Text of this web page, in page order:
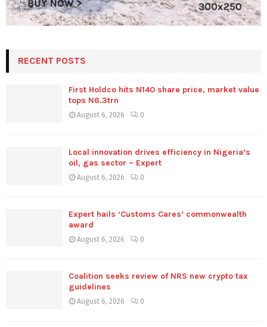
RECENT POSTS
First Holdco hits N140 share price, market value
tops N6.3trn
August 6, 2026 0
Local innovation drives efficiency in Nigeria’s
oil, gas sector – Expert
August 6, 2026 0
Expert hails ‘Customs Cares’ commonwealth
award
August 6, 2026 0
Coalition seeks review of NRS new crypto tax
guidelines
August 6, 2026 0